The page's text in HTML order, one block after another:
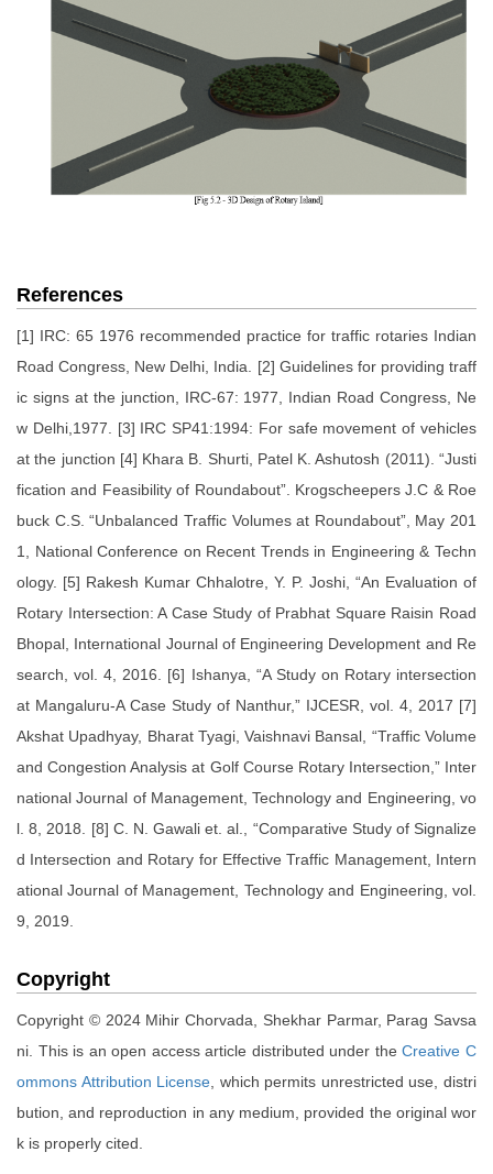
References
[1] IRC: 65 1976 recommended practice for traffic rotaries Indian
Road Congress, New Delhi, India. [2] Guidelines for providing traff
ic signs at the junction, IRC-67: 1977, Indian Road Congress, Ne
w Delhi,1977. [3] IRC SP41:1994: For safe movement of vehicles
at the junction [4] Khara B. Shurti, Patel K. Ashutosh (2011). “Justi
fication and Feasibility of Roundabout”. Krogscheepers J.C & Roe
buck C.S. “Unbalanced Traffic Volumes at Roundabout”, May 201
1, National Conference on Recent Trends in Engineering & Techn
ology. [5] Rakesh Kumar Chhalotre, Y. P. Joshi, “An Evaluation of
Rotary Intersection: A Case Study of Prabhat Square Raisin Road
Bhopal, International Journal of Engineering Development and Re
search, vol. 4, 2016. [6] Ishanya, “A Study on Rotary intersection
at Mangaluru-A Case Study of Nanthur,” IJCESR, vol. 4, 2017 [7]
Akshat Upadhyay, Bharat Tyagi, Vaishnavi Bansal, “Traffic Volume
and Congestion Analysis at Golf Course Rotary Intersection,” Inter
national Journal of Management, Technology and Engineering, vo
l. 8, 2018. [8] C. N. Gawali et. al., “Comparative Study of Signalize
d Intersection and Rotary for Effective Traffic Management, Intern
ational Journal of Management, Technology and Engineering, vol.
9, 2019.
Copyright
Copyright © 2024 Mihir Chorvada, Shekhar Parmar, Parag Savsa
ni. This is an open access article distributed under theCreative C
ommons Attribution License , which permits unrestricted use, distri
bution, and reproduction in any medium, provided the original wor
k is properly cited.